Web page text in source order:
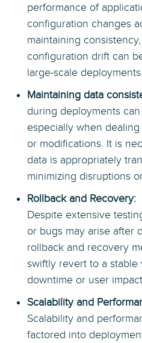
performance of
configuration changes
maintaining
configuration drift can
large-scale deployments.
Maintaining data
during deployments
especially when
or modifications. It is
data is appropriately
minimizing disruptions
Rollback and Recovery:
Despite extensive
or bugs may arise after
rollback and recovery
swiftly revert to a
downtime or user
Scalability and
Scalability and
factored into